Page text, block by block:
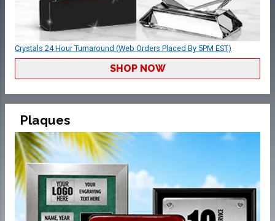
Crystals 24 Hour Turnaround (Web Orders Placed By 5PM EST)
SHOP NOW
Plaques